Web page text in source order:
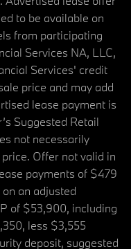
to be available on
from participating
Services NA, LLC,
Services' credit
price and may add
lease payment is
Suggested Retail
not necessarily
Offer not valid in
payments of $479
an adjusted
of $53,900, including
less $3,555
deposit, suggested